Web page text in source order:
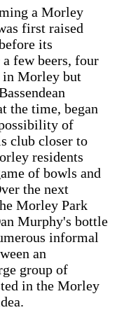
a Morley
first raised
its
few beers, four
Morley but
the time, began
of
club closer to
residents
of bowls and
the next
Morley Park
Murphy's bottle
informal
an
group of
in the Morley